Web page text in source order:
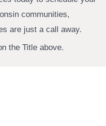
communities,
are just a call away.
the Title above.